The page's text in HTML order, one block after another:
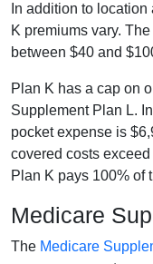
In addition to
K premiums vary.
between $40 and
Plan K has a cap on
Supplement Plan L.
pocket expense is
covered costs
Plan K pays 100% of
Medicare
The Medicare